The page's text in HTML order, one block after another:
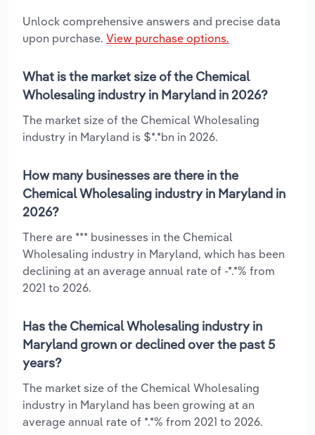
Unlock comprehensive answers and precise data
upon purchase. View purchase options.
What is the market size of the Chemical
Wholesaling industry in Maryland in 2026?
The market size of the Chemical Wholesaling
industry in Maryland is $*.*bn in 2026.
How many businesses are there in the
Chemical Wholesaling industry in Maryland in
2026?
There are *** businesses in the Chemical
Wholesaling industry in Maryland, which has been
declining at an average annual rate of -*.*% from
2021 to 2026.
Has the Chemical Wholesaling industry in
Maryland grown or declined over the past 5
years?
The market size of the Chemical Wholesaling
industry in Maryland has been growing at an
average annual rate of *.*% from 2021 to 2026.